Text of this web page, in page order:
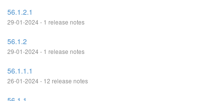
56.1.2.1
29-01-2024 - 1 release notes
56.1.2
29-01-2024 - 1 release notes
56.1.1.1
26-01-2024 - 12 release notes